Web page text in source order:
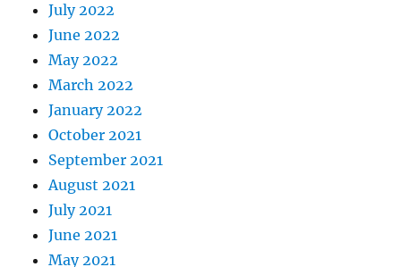
July 2022
June 2022
May 2022
March 2022
January 2022
October 2021
September 2021
August 2021
July 2021
June 2021
May 2021